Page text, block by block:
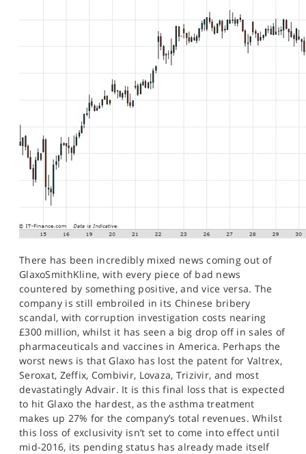
There has been incredibly mixed news coming out of
GlaxoSmithKline, with every piece of bad news
countered by something positive, and vice versa. The
company is still embroiled in its Chinese bribery
scandal, with corruption investigation costs nearing
£300 million, whilst it has seen a big drop off in sales of
pharmaceuticals and vaccines in America. Perhaps the
worst news is that Glaxo has lost the patent for Valtrex,
Seroxat, Zeffix, Combivir, Lovaza, Trizivir, and most
devastatingly Advair. It is this final loss that is expected
to hit Glaxo the hardest, as the asthma treatment
makes up 27% for the company’s total revenues. Whilst
this loss of exclusivity isn’t set to come into effect until
mid-2016, its pending status has already made itself